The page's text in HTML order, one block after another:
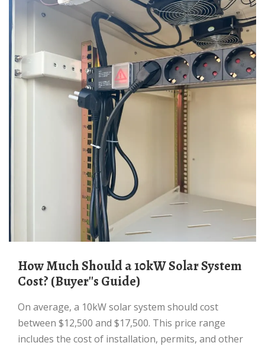
How Much Should a 10kW Solar System
Cost? (Buyer''s Guide)
On average, a 10kW solar system should cost
between $12,500 and $17,500. This price range
includes the cost of installation, permits, and other